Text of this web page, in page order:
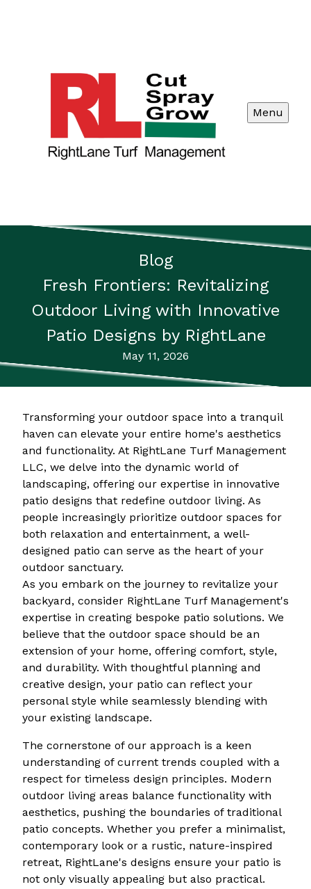
Menu
Blog
Fresh Frontiers: Revitalizing
Outdoor Living with Innovative
Patio Designs by RightLane
May 11, 2026
Transforming your outdoor space into a tranquil
haven can elevate your entire home's aesthetics
and functionality. At RightLane Turf Management
LLC, we delve into the dynamic world of
landscaping, offering our expertise in innovative
patio designs that redefine outdoor living. As
people increasingly prioritize outdoor spaces for
both relaxation and entertainment, a well-
designed patio can serve as the heart of your
outdoor sanctuary.
As you embark on the journey to revitalize your
backyard, consider RightLane Turf Management's
expertise in creating bespoke patio solutions. We
believe that the outdoor space should be an
extension of your home, offering comfort, style,
and durability. With thoughtful planning and
creative design, your patio can reflect your
personal style while seamlessly blending with
your existing landscape.
The cornerstone of our approach is a keen
understanding of current trends coupled with a
respect for timeless design principles. Modern
outdoor living areas balance functionality with
aesthetics, pushing the boundaries of traditional
patio concepts. Whether you prefer a minimalist,
contemporary look or a rustic, nature-inspired
retreat, RightLane's designs ensure your patio is
not only visually appealing but also practical.